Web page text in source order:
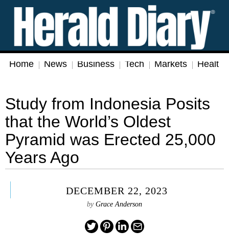
Home News Business Tech Markets Health
Study from Indonesia Posits
that the World’s Oldest
Pyramid was Erected 25,000
Years Ago
DECEMBER 22, 2023
by Grace Anderson